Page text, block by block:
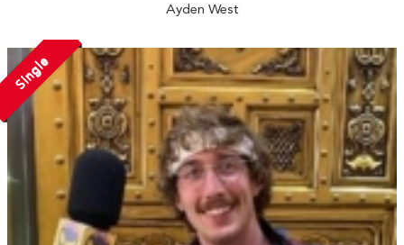
Ayden West
Single